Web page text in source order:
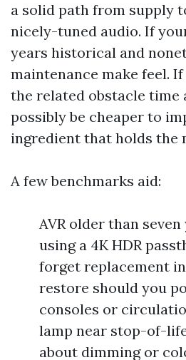
a solid path from supply
nicely-tuned audio. If
years historical and
maintenance make feel.
the related obstacle time
possibly be cheaper to
ingredient that holds the
A few benchmarks aid:
AVR older than
using a 4K HDR
forget replacement
restore should you
consoles or
lamp near stop-of-
about dimming or